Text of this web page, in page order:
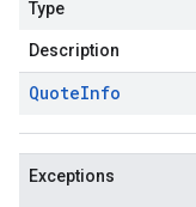
Type
Description
QuoteInfo
Exceptions